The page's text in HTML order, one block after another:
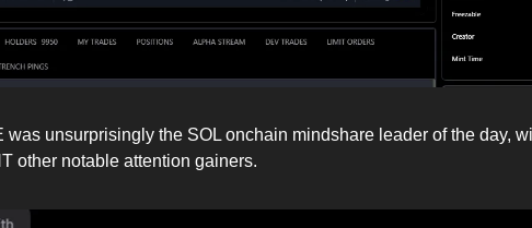
was unsurprisingly the SOL onchain mindshare leader of the day,
other notable attention gainers.